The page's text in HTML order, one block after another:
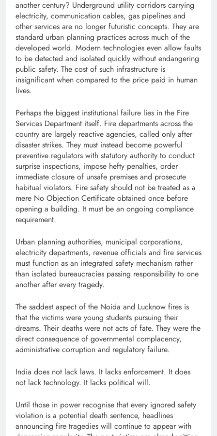
another century? Underground utility corridors carrying
electricity, communication cables, gas pipelines and
other services are no longer futuristic concepts. They are
standard urban planning practices across much of the
developed world. Modern technologies even allow faults
to be detected and isolated quickly without endangering
public safety. The cost of such infrastructure is
insignificant when compared to the price paid in human
lives.
Perhaps the biggest institutional failure lies in the Fire
Services Department itself. Fire departments across the
country are largely reactive agencies, called only after
disaster strikes. They must instead become powerful
preventive regulators with statutory authority to conduct
surprise inspections, impose hefty penalties, order
immediate closure of unsafe premises and prosecute
habitual violators. Fire safety should not be treated as a
mere No Objection Certificate obtained once before
opening a building. It must be an ongoing compliance
requirement.
Urban planning authorities, municipal corporations,
electricity departments, revenue officials and fire services
must function as an integrated safety mechanism rather
than isolated bureaucracies passing responsibility to one
another after every tragedy.
The saddest aspect of the Noida and Lucknow fires is
that the victims were young students pursuing their
dreams. Their deaths were not acts of fate. They were the
direct consequence of governmental complacency,
administrative corruption and regulatory failure.
India does not lack laws. It lacks enforcement. It does
not lack technology. It lacks political will.
Until those in power recognise that every ignored safety
violation is a potential death sentence, headlines
announcing fire tragedies will continue to appear with